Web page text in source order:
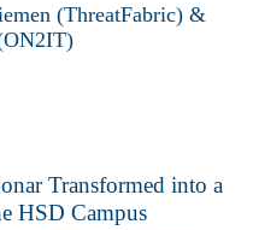
(ThreatFabric) &
Transformed into a
HSD Campus